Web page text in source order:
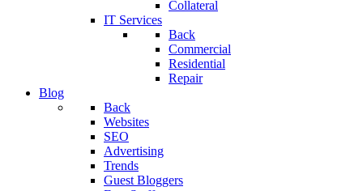
Collateral
IT Services
Back
Commercial
Residential
Repair
Blog
Back
Websites
SEO
Advertising
Trends
Guest Bloggers